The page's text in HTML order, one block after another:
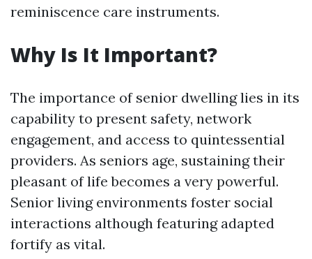
reminiscence care instruments.
Why Is It Important?
The importance of senior dwelling lies in its
capability to present safety, network
engagement, and access to quintessential
providers. As seniors age, sustaining their
pleasant of life becomes a very powerful.
Senior living environments foster social
interactions although featuring adapted
fortify as vital.